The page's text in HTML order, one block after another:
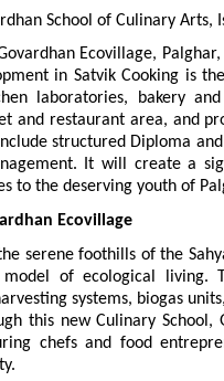
School of Culinary Arts,
Ecovillage,
in Satvik Cooking is
laboratories, bakery
and restaurant area, and
structured Diploma
It will create a
to the deserving youth of
Ecovillage
serene foothills of the
model of ecological living.
systems, biogas
this new Culinary
chefs and food